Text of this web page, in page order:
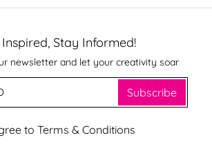
Stay Informed!
newsletter and let your creativity soar
Subscribe
to Terms & Conditions